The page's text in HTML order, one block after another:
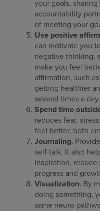
your goals,
accountability
of meeting your
Use positive
can motivate you
negative thinking,
make you feel
affirmation, such
getting healthier
several times a day.
Spend time
reduces fear,
feel better, both
Journaling.
self-talk. It also
inspiration, reduce
progress and
Visualization. By
doing something,
same neuro-